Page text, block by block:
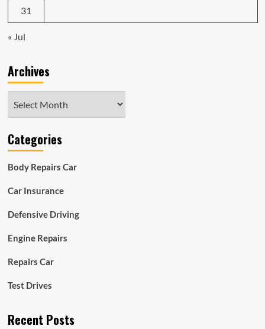
31
« Jul
Archives
Categories
Body Repairs Car
Car Insurance
Defensive Driving
Engine Repairs
Repairs Car
Test Drives
Recent Posts